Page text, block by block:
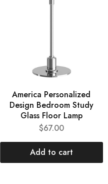
America Personalized
Design Bedroom Study
Glass Floor Lamp
$67.00
Add to cart